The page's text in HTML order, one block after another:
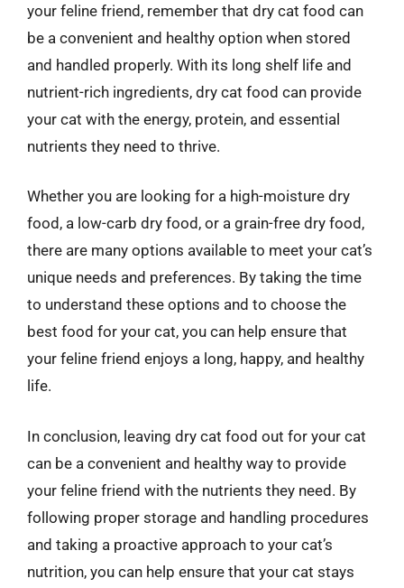
your feline friend, remember that dry cat food can
be a convenient and healthy option when stored
and handled properly. With its long shelf life and
nutrient-rich ingredients, dry cat food can provide
your cat with the energy, protein, and essential
nutrients they need to thrive.
Whether you are looking for a high-moisture dry
food, a low-carb dry food, or a grain-free dry food,
there are many options available to meet your cat’s
unique needs and preferences. By taking the time
to understand these options and to choose the
best food for your cat, you can help ensure that
your feline friend enjoys a long, happy, and healthy
life.
In conclusion, leaving dry cat food out for your cat
can be a convenient and healthy way to provide
your feline friend with the nutrients they need. By
following proper storage and handling procedures
and taking a proactive approach to your cat’s
nutrition, you can help ensure that your cat stays